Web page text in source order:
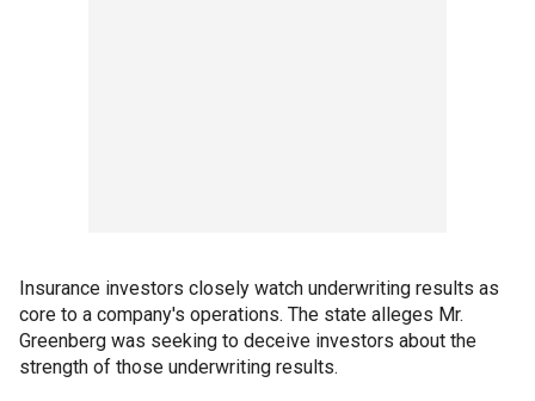
Insurance investors closely watch underwriting results as
core to a company's operations. The state alleges Mr.
Greenberg was seeking to deceive investors about the
strength of those underwriting results.